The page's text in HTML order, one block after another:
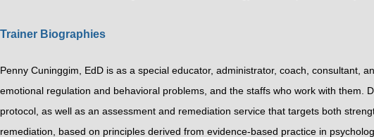
Trainer Biographies
Penny Cuninggim, EdD is as a special educator, administrator, coach, consultant,
emotional regulation and behavioral problems, and the staffs who work with
protocol, as well as an assessment and remediation service that targets both
remediation, based on principles derived from evidence-based practice in